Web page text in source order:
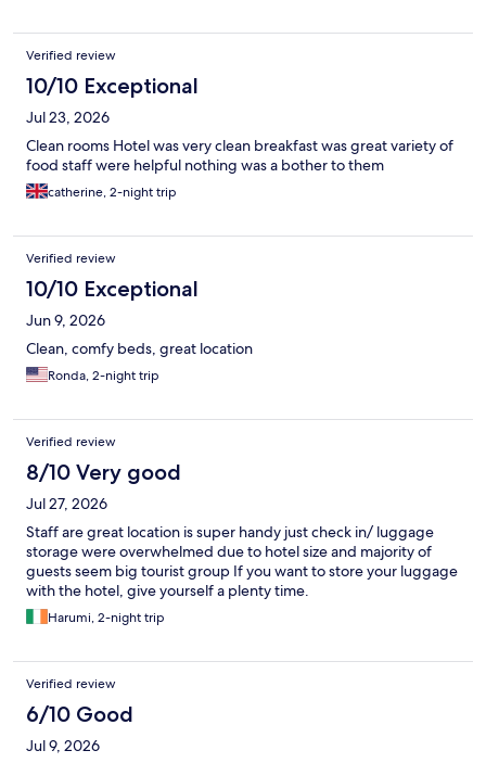
Verified review
10/10 Exceptional
Jul 23, 2026
Clean rooms Hotel was very clean breakfast was great variety of
food staff were helpful nothing was a bother to them
catherine, 2-night trip
Verified review
10/10 Exceptional
Jun 9, 2026
Clean, comfy beds, great location
Ronda, 2-night trip
Verified review
8/10 Very good
Jul 27, 2026
Staff are great location is super handy just check in/ luggage
storage were overwhelmed due to hotel size and majority of
guests seem big tourist group If you want to store your luggage
with the hotel, give yourself a plenty time.
Harumi, 2-night trip
Verified review
6/10 Good
Jul 9, 2026